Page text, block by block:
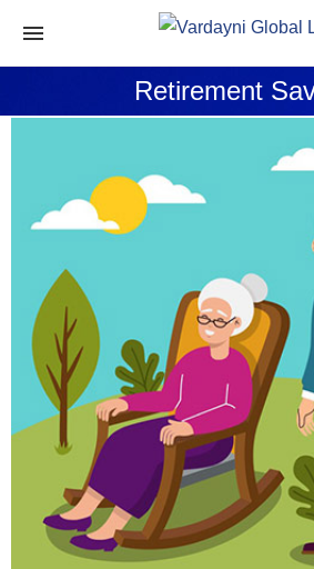
Retirement